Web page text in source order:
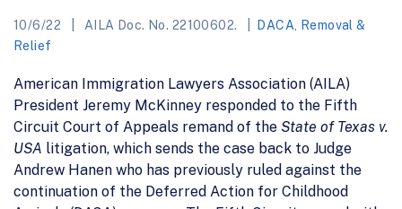
10/6/22 AILA Doc. No. 22100602. DACA
Removal &
Relief
American Immigration Lawyers Association (AILA)
President Jeremy McKinney responded to the Fifth
Circuit Court of Appeals remand of the State of Texas v.
USA litigation, which sends the case back to Judge
Andrew Hanen who has previously ruled against the
continuation of the Deferred Action for Childhood